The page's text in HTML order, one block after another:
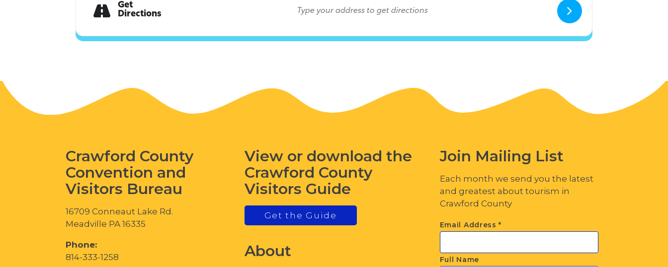
Get
Directions
Crawford County
Convention and
Visitors Bureau
16709 Conneaut Lake Rd.
Meadville PA 16335
Phone:
814-333-1258
View or download the
Crawford County
Visitors Guide
Get the Guide
About
Join Mailing List
Each month we send you the latest
and greatest about tourism in
Crawford County
Email Address*
Full Name